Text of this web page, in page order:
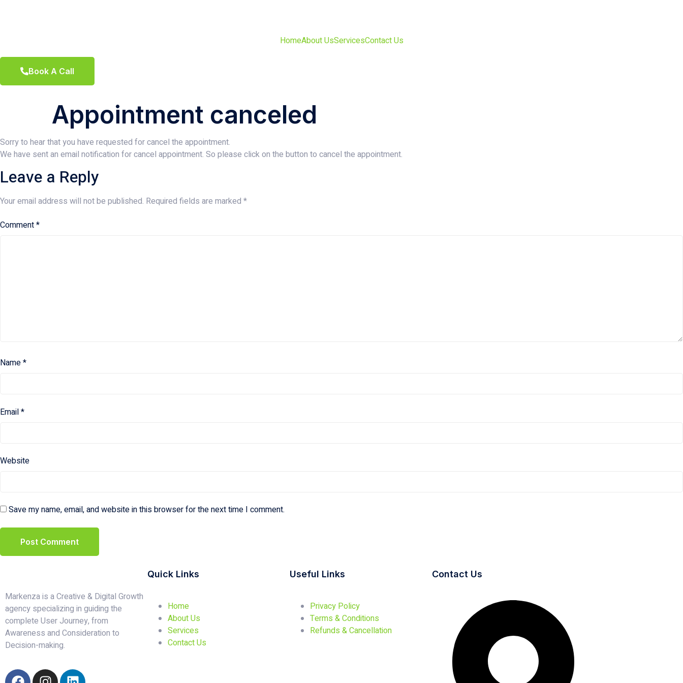
HomeAbout UsServicesContact Us
Book A Call
Appointment canceled
Sorry to hear that you have requested for cancel the appointment.
We have sent an email notification for cancel appointment. So please click on the button to cancel the appointment.
Leave a Reply
Your email address will not be published. Required fields are marked *
Comment*
Name*
Email*
Website
Save my name, email, and website in this browser for the next time I comment.
Markenza is a Creative & Digital Growth
agency specializing in guiding the
complete User Journey, from
Awareness and Consideration to
Decision-making.
Quick Links
Home
About Us
Services
Contact Us
Useful Links
Privacy Policy
Terms & Conditions
Refunds & Cancellation
Contact Us